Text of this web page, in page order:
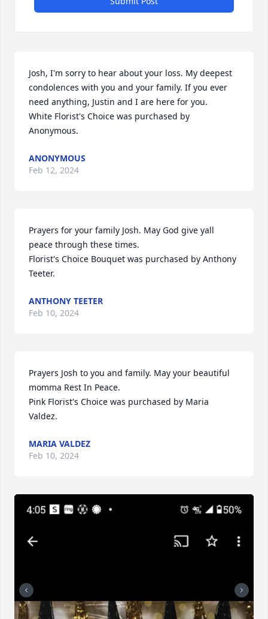
Josh, I'm sorry to hear about your loss. My deepest
condolences with you and your family. If you ever
need anything, Justin and I are here for you.
White Florist's Choice was purchased by
Anonymous.
ANONYMOUS
Feb 12, 2024
Prayers for your family Josh. May God give yall
peace through these times.
Florist's Choice Bouquet was purchased by Anthony
Teeter.
ANTHONY TEETER
Feb 10, 2024
Prayers Josh to you and family. May your beautiful
momma Rest In Peace.
Pink Florist's Choice was purchased by Maria
Valdez.
MARIA VALDEZ
Feb 10, 2024